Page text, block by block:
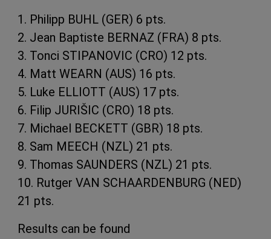
1. Philipp BUHL (GER) 6 pts.
2. Jean Baptiste BERNAZ (FRA) 8 pts.
3. Tonci STIPANOVIC (CRO) 12 pts.
4. Matt WEARN (AUS) 16 pts.
5. Luke ELLIOTT (AUS) 17 pts.
6. Filip JURIŠIC (CRO) 18 pts.
7. Michael BECKETT (GBR) 18 pts.
8. Sam MEECH (NZL) 21 pts.
9. Thomas SAUNDERS (NZL) 21 pts.
10. Rutger VAN SCHAARDENBURG (NED)
21 pts.
Results can be found